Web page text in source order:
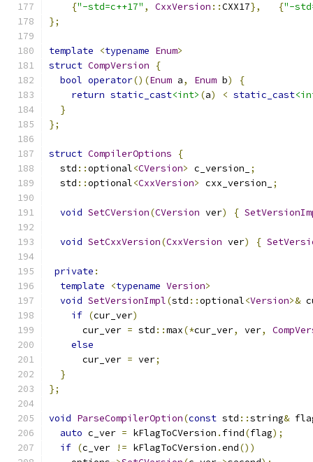
{"-std=c++17" , CxxVersion ::CXX17}, {"-
};
template <typename Enum>
struct CompVersion
{
bool operator()(Enum a, Enum b)
{
return static_cast<int> (a) < static_cast
}
};
struct CompilerOptions
{
  std
::optional<CVersion> c_version_
;
  std
::optional<CxxVersion> cxx_version_ ;
void SetCVersion(CVersion ver) {
void SetCxxVersion(CxxVersion ver) {
private :
template
<typename Version>
void SetVersionImpl(std ::optional<Version>&
if (cur_ver)
      cur_ver
= std ::max(*cur_ver, ver,
else
      cur_ver
= ver;
}
};
void ParseCompilerOption(const std ::string&
auto c_ver = kFlagToCVersion . find(flag);
if (c_ver != kFlagToCVersion .end())